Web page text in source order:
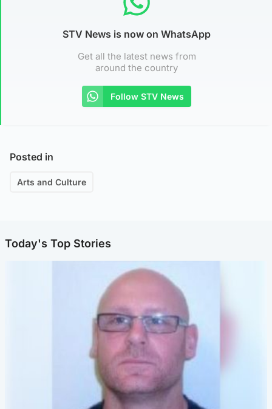
STV News is now on WhatsApp
Get all the latest news from
around the country
Follow STV News
Posted in
Arts and Culture
Today's Top Stories